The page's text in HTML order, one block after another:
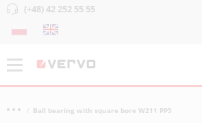
(+48) 42 252 55 55
Ball bearing with square bore W211 PP5